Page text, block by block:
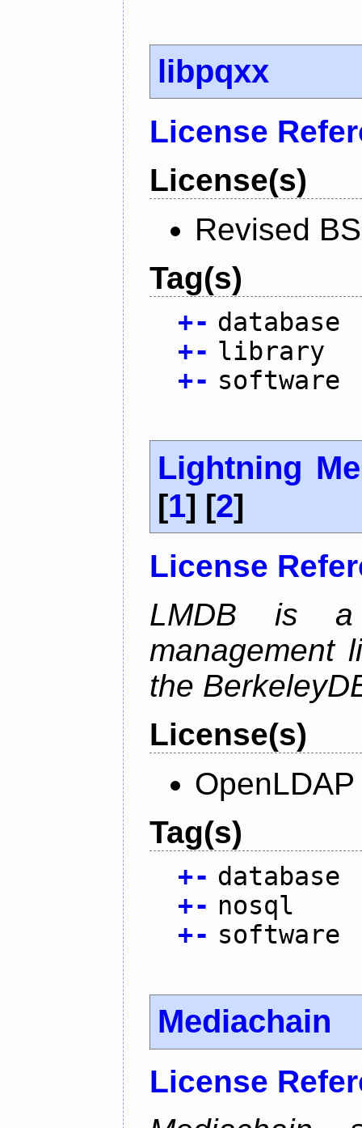
libpqxx
License
License(s)
Revised
Tag(s)
+- database
+- library
+- software
Lightning
[1] [2]
License
LMDB is a
management
the
License(s)
Tag(s)
+- database
+- nosql
+- software
Mediachain
License